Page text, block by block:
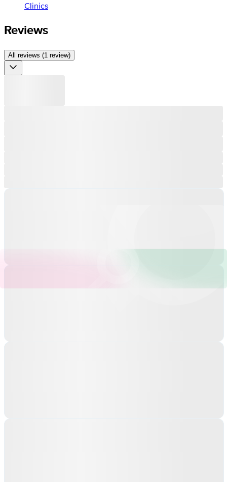
Clinics
Reviews
All reviews (1 review)